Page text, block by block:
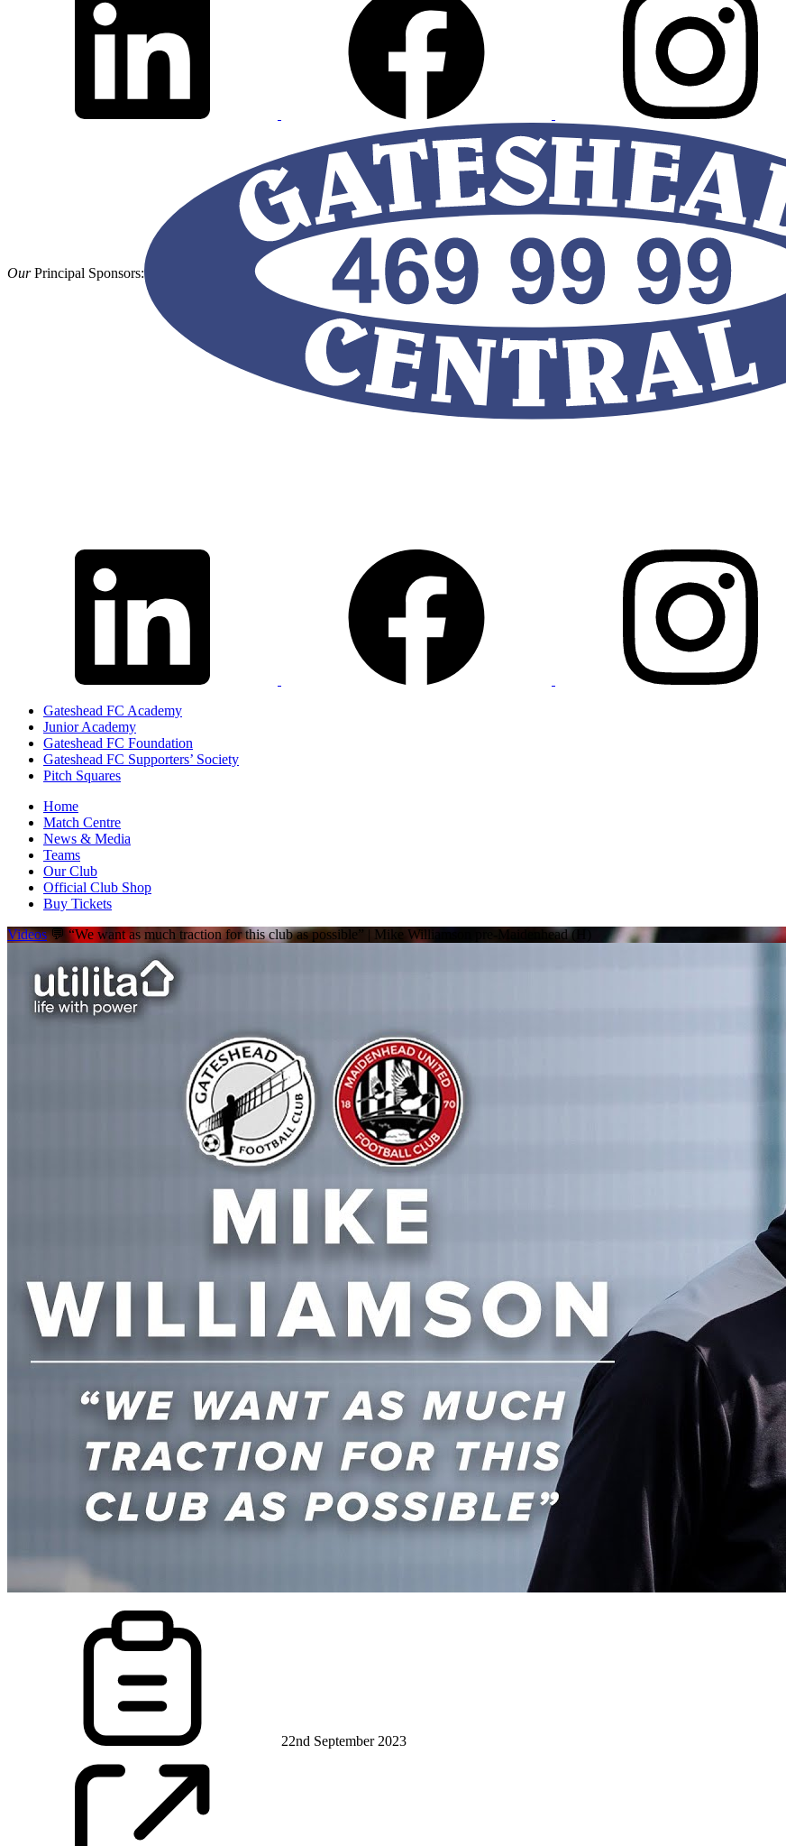
OurPrincipal Sponsors:
Gateshead FC Academy
Junior Academy
Gateshead FC Foundation
Gateshead FC Supporters’ Society
Pitch Squares
Home
Match Centre
News & Media
Teams
Our Club
Official Club Shop
Buy Tickets
Videos 💬 “We want as much traction for this club as possible” | Mike Williamson pre-Maidenhead (H)
22nd September 2023